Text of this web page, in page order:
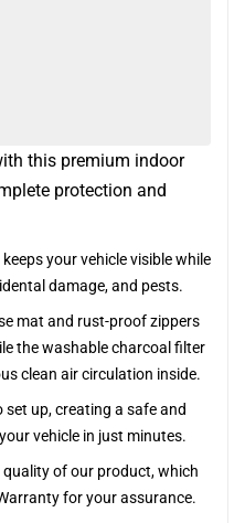
this premium indoor
protection and
your vehicle visible while
damage, and pests.
mat and rust-proof zippers
the washable charcoal filter
clean air circulation inside.
set up, creating a safe and
vehicle in just minutes.
of our product, which
for your assurance.